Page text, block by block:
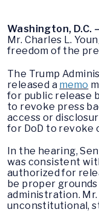
Washington, D.C. –
Mr. Charles L.
freedom of the
The Trump
released a memo
for public release
to revoke press
access or
for DoD to revoke
In the hearing,
was consistent
authorized for
be proper
administration.
unconstitutional,